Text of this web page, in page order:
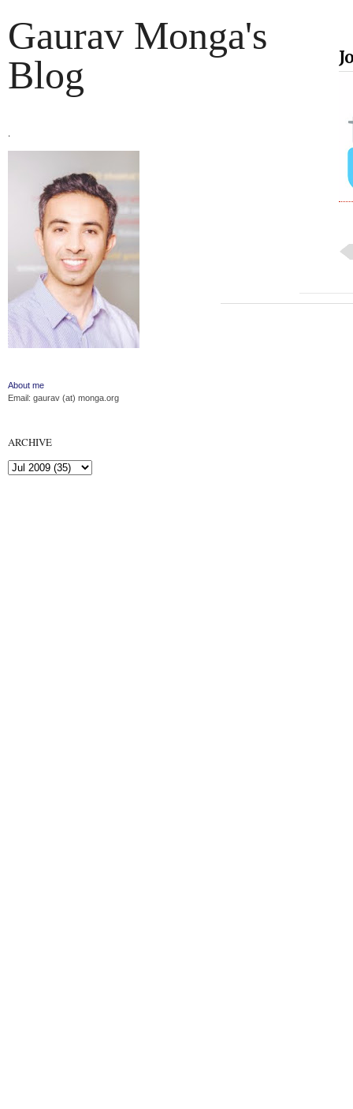
Gaurav Monga's
Blog
.
About me
Email: gaurav (at) monga.org
ARCHIVE